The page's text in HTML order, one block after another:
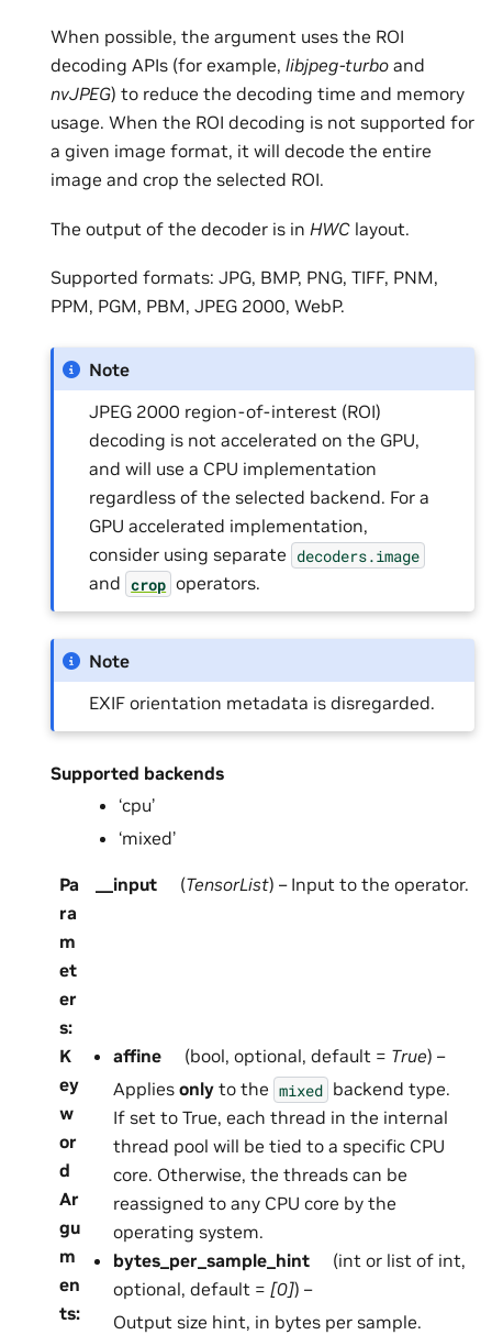
When possible, the argument uses the ROI
decoding APIs (for example, libjpeg-turbo and
nvJPEG) to reduce the decoding time and memory
usage. When the ROI decoding is not supported for
a given image format, it will decode the entire
image and crop the selected ROI.
The output of the decoder is in HWC layout.
Supported formats: JPG, BMP, PNG, TIFF, PNM,
PPM, PGM, PBM, JPEG 2000, WebP.
Note
JPEG 2000 region-of-interest (ROI)
decoding is not accelerated on the GPU,
and will use a CPU implementation
regardless of the selected backend. For a
GPU accelerated implementation,
consider using separate decoders.image
and crop operators.
Note
EXIF orientation metadata is disregarded.
Supported backends
‘cpu’
‘mixed’
Pa
ra
m
et
er
s:
__input (TensorList) – Input to the operator.
K
ey
w
or
d
Ar
gu
m
en
ts:
affine (bool, optional, default = True) –
Applies onlyto the mixed backend type.
If set to True, each thread in the internal
thread pool will be tied to a specific CPU
core. Otherwise, the threads can be
reassigned to any CPU core by the
operating system.
bytes_per_sample_hint
(int or list of int,
optional, default = [0]) –
Output size hint, in bytes per sample.